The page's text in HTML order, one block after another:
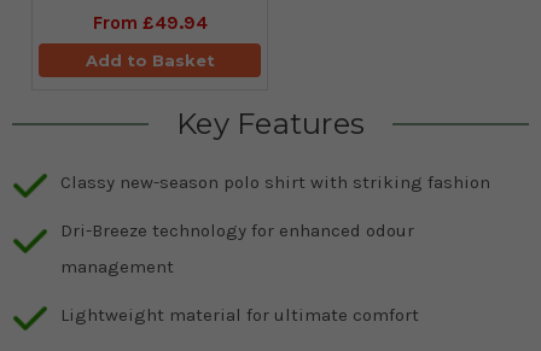
From £49.94
Add to Basket
Key Features
Classy new-season polo shirt with striking fashion
Dri-Breeze technology for enhanced odour
management
Lightweight material for ultimate comfort